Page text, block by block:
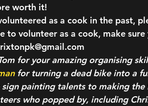
worth it!
as a cook in the past,
to volunteer as a cook, make
for your amazing organising
for turning a dead bike into a
painting talents to making
who popped by, including